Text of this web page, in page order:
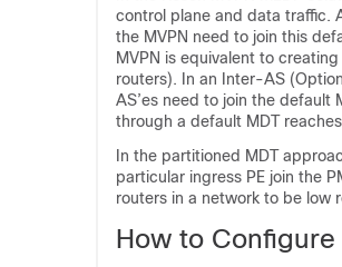
control plane and data traffic.
the MVPN need to join this
MVPN is equivalent to
routers). In an Inter-AS
AS’es need to join the default
through a default MDT
In the partitioned MDT
particular ingress PE join the
routers in a network to be low
How to Configure